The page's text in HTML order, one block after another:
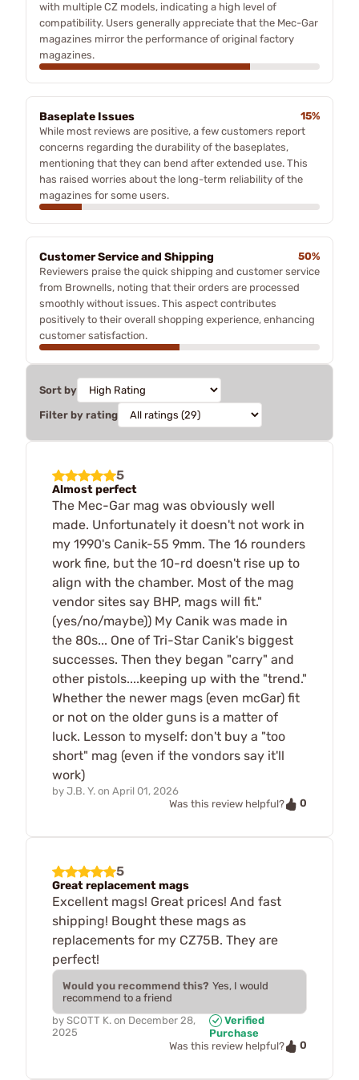
with multiple CZ models, indicating a high level of
compatibility. Users generally appreciate that the Mec-Gar
magazines mirror the performance of original factory
magazines.
Baseplate Issues
15%
While most reviews are positive, a few customers report
concerns regarding the durability of the baseplates,
mentioning that they can bend after extended use. This
has raised worries about the long-term reliability of the
magazines for some users.
Customer Service and Shipping
50%
Reviewers praise the quick shipping and customer service
from Brownells, noting that their orders are processed
smoothly without issues. This aspect contributes
positively to their overall shopping experience, enhancing
customer satisfaction.
Sort by
Filter by rating
5
Almost perfect
The Mec-Gar mag was obviously well
made. Unfortunately it doesn't not work in
my 1990's Canik-55 9mm. The 16 rounders
work fine, but the 10-rd doesn't rise up to
align with the chamber. Most of the mag
vendor sites say BHP, mags will fit."
(yes/no/maybe)) My Canik was made in
the 80s... One of Tri-Star Canik's biggest
successes. Then they began "carry" and
other pistols....keeping up with the "trend."
Whether the newer mags (even mcGar) fit
or not on the older guns is a matter of
luck. Lesson to myself: don't buy a "too
short" mag (even if the vondors say it'll
work)
by J.B. Y. on April 01, 2026
Was this review helpful?
0
5
Great replacement mags
Excellent mags! Great prices! And fast
shipping! Bought these mags as
replacements for my CZ75B. They are
perfect!
Would you recommend this? Yes, I would
recommend to a friend
by SCOTT K. on December 28,
2025
Verified
Purchase
Was this review helpful?
0